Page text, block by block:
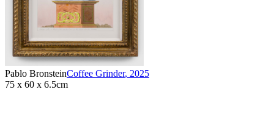
Pablo BronsteinCoffee Grinder, 2025
75 x 60 x 6.5cm